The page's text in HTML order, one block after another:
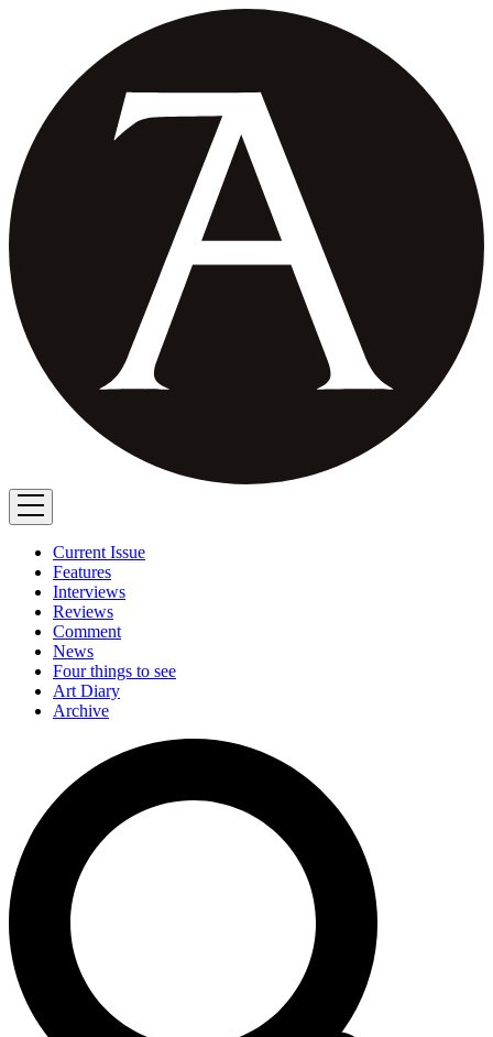
Current Issue
Features
Interviews
Reviews
Comment
News
Four things to see
Art Diary
Archive